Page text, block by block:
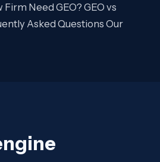
Need GEO? GEO vs
Asked Questions Our